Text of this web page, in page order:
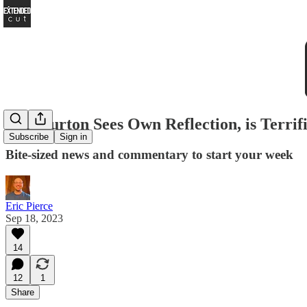
Subscribe Sign in
Tim Burton Sees Own Reflection, is
Bite-sized news and commentary to start your week
Eric Pierce
Sep 18, 2023
14
12
1
Share